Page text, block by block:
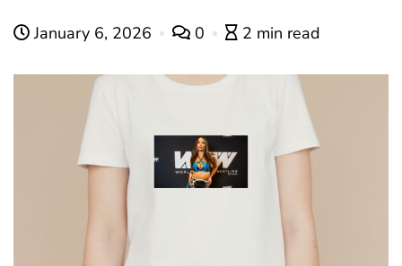
January 6, 2026 0 2 min read